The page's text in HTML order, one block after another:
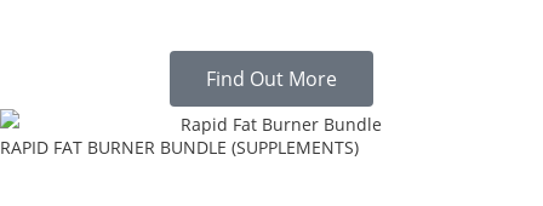
Find Out More
RAPID FAT BURNER BUNDLE (SUPPLEMENTS)